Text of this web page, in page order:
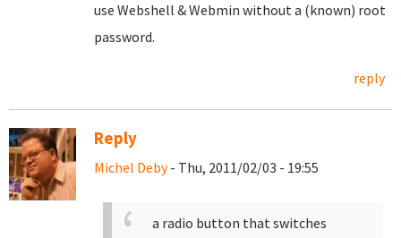
use Webshell & Webmin without a (known) root
password.
reply
Reply
Michel Deby- Thu, 2011/02/03 - 19:55
a radio button that switches